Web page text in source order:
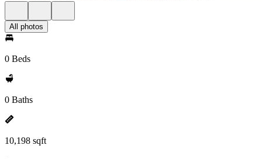
All photos
0 Beds
0 Baths
10,198 sqft